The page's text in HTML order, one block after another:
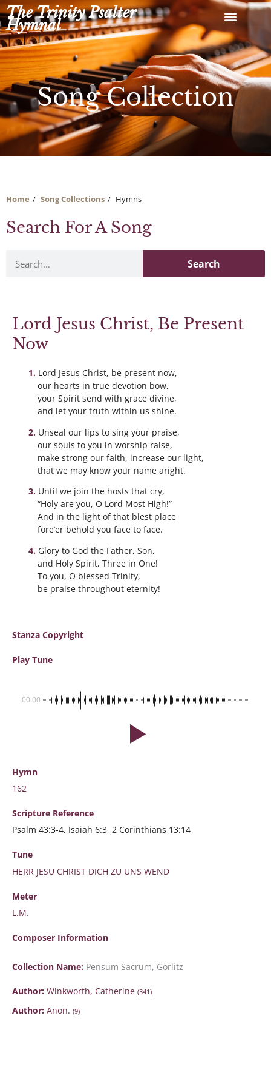
Skip
to
content
The Trinity Psalter
Hymnal
Song Collection
Home Song Collections Hymns
Search For A Song
Search
Lord Jesus Christ, Be Present
Now
Lord Jesus Christ, be present now,
our hearts in true devotion bow,
your Spirit send with grace divine,
and let your truth within us shine.
Unseal our lips to sing your praise,
our souls to you in worship raise,
make strong our faith, increase our light,
that we may know your name aright.
Until we join the hosts that cry,
“Holy are you, O Lord Most High!”
And in the light of that blest place
fore’er behold you face to face.
Glory to God the Father, Son,
and Holy Spirit, Three in One!
To you, O blessed Trinity,
be praise throughout eternity!
Stanza Copyright
Play Tune
00:00
Hymn
162
Scripture Reference
Psalm 43:3-4, Isaiah 6:3, 2 Corinthians 13:14
Tune
HERR JESU CHRIST DICH ZU UNS WEND
Meter
L.M.
Composer Information
Collection Name: Pensum Sacrum, Görlitz
Author: Winkworth, Catherine (341)
Author: Anon. (9)